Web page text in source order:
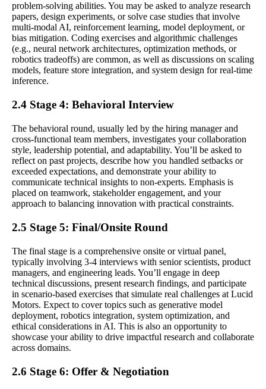
problem-solving abilities. You may be asked to analyze research
papers, design experiments, or solve case studies that involve
multi-modal AI, reinforcement learning, model deployment, or
bias mitigation. Coding exercises and algorithmic challenges
(e.g., neural network architectures, optimization methods, or
robotics tradeoffs) are common, as well as discussions on scaling
models, feature store integration, and system design for real-time
inference.
2.4 Stage 4: Behavioral Interview
The behavioral round, usually led by the hiring manager and
cross-functional team members, investigates your collaboration
style, leadership potential, and adaptability. You’ll be asked to
reflect on past projects, describe how you handled setbacks or
exceeded expectations, and demonstrate your ability to
communicate technical insights to non-experts. Emphasis is
placed on teamwork, stakeholder engagement, and your
approach to balancing innovation with practical constraints.
2.5 Stage 5: Final/Onsite Round
The final stage is a comprehensive onsite or virtual panel,
typically involving 3-4 interviews with senior scientists, product
managers, and engineering leads. You’ll engage in deep
technical discussions, present research findings, and participate
in scenario-based exercises that simulate real challenges at Lucid
Motors. Expect to cover topics such as generative model
deployment, robotics integration, system optimization, and
ethical considerations in AI. This is also an opportunity to
showcase your ability to drive impactful research and collaborate
across domains.
2.6 Stage 6: Offer & Negotiation